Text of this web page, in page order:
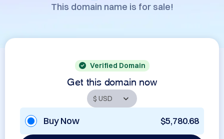
This domain name is for sale!
Verified Domain
Get this domain now
Buy Now $5,780.68